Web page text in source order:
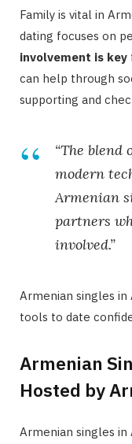
Family is vital in
dating focuses on
involvement is key
can help through
supporting and
“The
modern
Armenian
partners
involved.”
Armenian singles
tools to date
Armenian
Hosted by
Armenian singles